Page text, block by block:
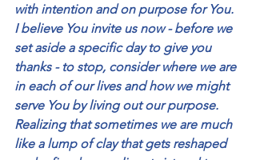
with intention and on purpose for You.
I believe You invite us now - before we
set aside a specific day to give you
thanks - to stop, consider where we are
in each of our lives and how we might
serve You by living out our purpose.
Realizing that sometimes we are much
like a lump of clay that gets reshaped